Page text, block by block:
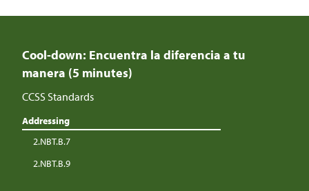
Cool-down: Encuentra la diferencia a tu
manera (5 minutes)
CCSS Standards
Addressing
2.NBT.B.7
2.NBT.B.9